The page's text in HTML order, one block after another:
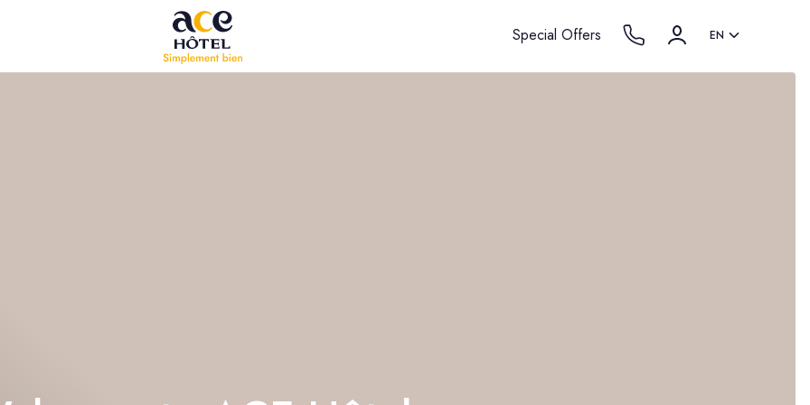
Special Offers EN